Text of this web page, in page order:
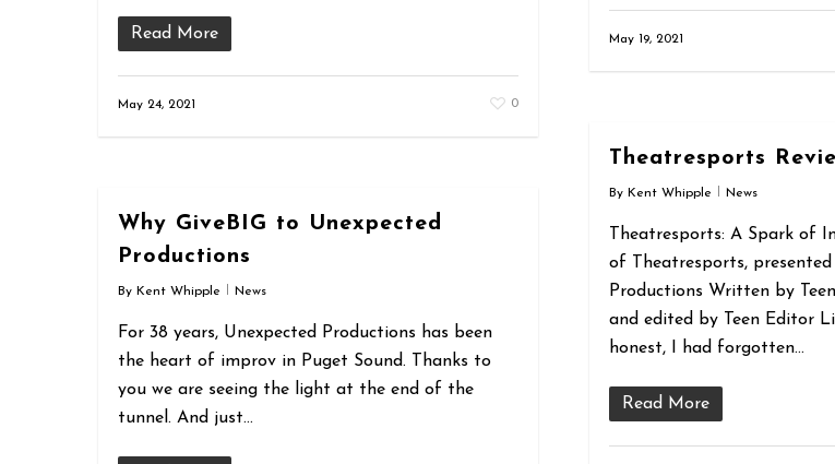
Read More
May 24, 2021 0
May 19, 2021
Theatresports
By Kent Whipple News
Theatresports: A Spark of
of Theatresports, presented
Productions Written by
and edited by Teen Editor
honest, I had forgotten…
Read More
Why GiveBIG to Unexpected
Productions
By Kent Whipple News
For 38 years, Unexpected Productions has been
the heart of improv in Puget Sound. Thanks to
you we are seeing the light at the end of the
tunnel. And just…